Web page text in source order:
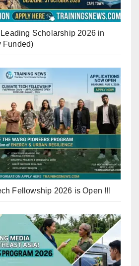
Scholarship 2026 in
Funded)
Fellowship 2026 is Open !!!